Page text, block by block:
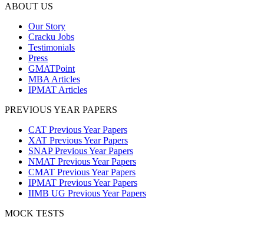
ABOUT US
Our Story
Cracku Jobs
Testimonials
Press
GMATPoint
MBA Articles
IPMAT Articles
PREVIOUS YEAR PAPERS
CAT Previous Year Papers
XAT Previous Year Papers
SNAP Previous Year Papers
NMAT Previous Year Papers
CMAT Previous Year Papers
IPMAT Previous Year Papers
IIMB UG Previous Year Papers
MOCK TESTS